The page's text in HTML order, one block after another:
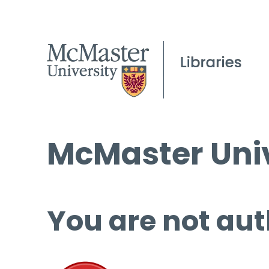
McMaster
You are not